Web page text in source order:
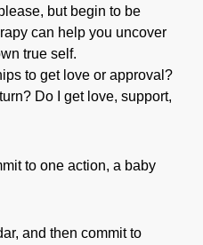
but begin to be
can help you uncover
true self.
to get love or approval?
Do I get love, support,
to one action, a baby
and then commit to